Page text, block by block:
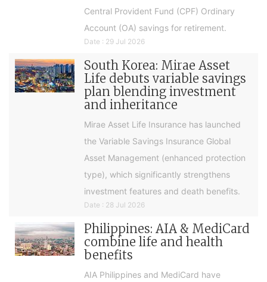
Central Provident Fund (CPF) Ordinary
Account (OA) savings for retirement.
Date : 29 Jul 2026
South Korea: Mirae Asset
Life debuts variable savings
plan blending investment
and inheritance
Mirae Asset Life Insurance has launched
the Variable Savings Insurance Global
Asset Management (enhanced protection
type), which significantly strengthens
investment features and death benefits.
Date : 28 Jul 2026
Philippines: AIA & MediCard
combine life and health
benefits
AIA Philippines and MediCard have